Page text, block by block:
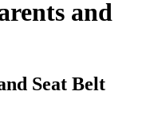
and
Seat Belt